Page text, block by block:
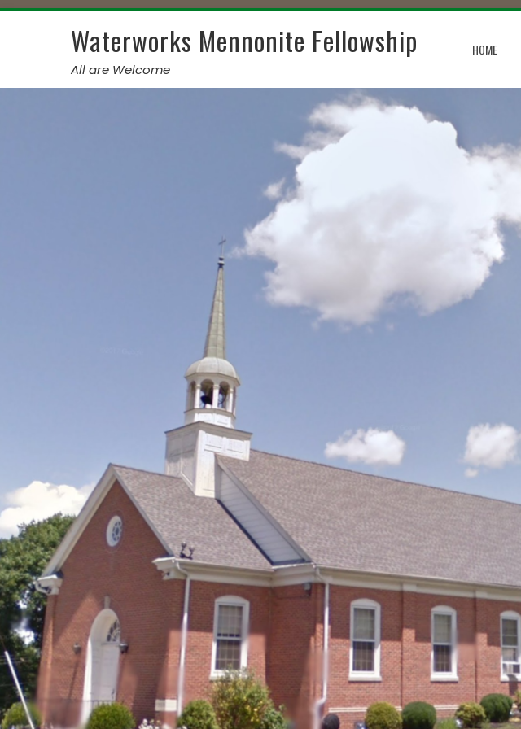
Skip
Waterworks Mennonite Fellowship
All are Welcome
HOME